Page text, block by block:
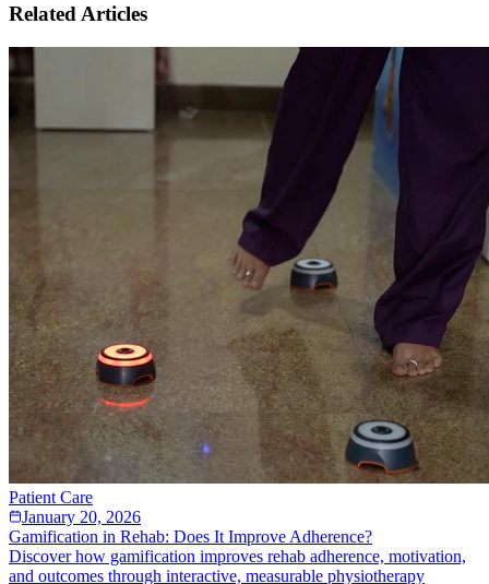
Related Articles
Patient Care
January 20, 2026
Gamification in Rehab: Does It Improve Adherence?
Discover how gamification improves rehab adherence, motivation,
and outcomes through interactive, measurable physiotherapy